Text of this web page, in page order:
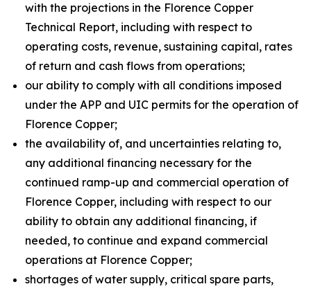
with the projections in the Florence Copper
Technical Report, including with respect to
operating costs, revenue, sustaining capital, rates
of return and cash flows from operations;
our ability to comply with all conditions imposed
under the APP and UIC permits for the operation of
Florence Copper;
the availability of, and uncertainties relating to,
any additional financing necessary for the
continued ramp-up and commercial operation of
Florence Copper, including with respect to our
ability to obtain any additional financing, if
needed, to continue and expand commercial
operations at Florence Copper;
shortages of water supply, critical spare parts,